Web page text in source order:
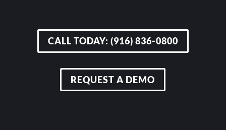
CALL TODAY: (916) 836-0800
REQUEST A DEMO